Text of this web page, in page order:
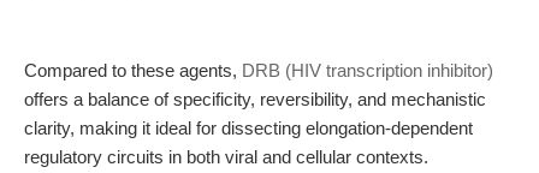
Compared to these agents, DRB (HIV transcription inhibitor)
offers a balance of specificity, reversibility, and mechanistic
clarity, making it ideal for dissecting elongation-dependent
regulatory circuits in both viral and cellular contexts.